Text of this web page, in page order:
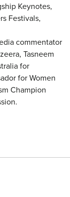
Keynotes,
Festivals,
commentator
Tasneem
for
for Women
Champion